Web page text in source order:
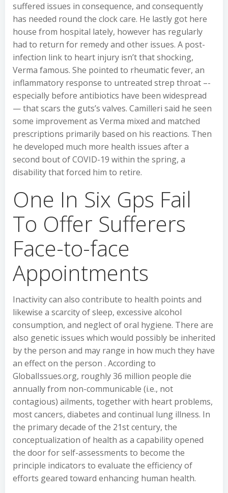
suffered issues in consequence, and consequently
has needed round the clock care. He lastly got here
house from hospital lately, however has regularly
had to return for remedy and other issues. A post-
infection link to heart injury isn’t that shocking,
Verma famous. She pointed to rheumatic fever, an
inflammatory response to untreated strep throat –-
especially before antibiotics have been widespread
— that scars the guts’s valves. Camilleri said he seen
some improvement as Verma mixed and matched
prescriptions primarily based on his reactions. Then
he developed much more health issues after a
second bout of COVID-19 within the spring, a
disability that forced him to retire.
One In Six Gps Fail
To Offer Sufferers
Face-to-face
Appointments
Inactivity can also contribute to health points and
likewise a scarcity of sleep, excessive alcohol
consumption, and neglect of oral hygiene. There are
also genetic issues which would possibly be inherited
by the person and may range in how much they have
an effect on the person . According to
GlobalIssues.org, roughly 36 million people die
annually from non-communicable (i.e., not
contagious) ailments, together with heart problems,
most cancers, diabetes and continual lung illness. In
the primary decade of the 21st century, the
conceptualization of health as a capability opened
the door for self-assessments to become the
principle indicators to evaluate the efficiency of
efforts geared toward enhancing human health.